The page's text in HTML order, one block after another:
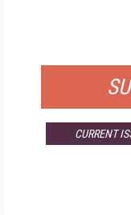
CURRENT